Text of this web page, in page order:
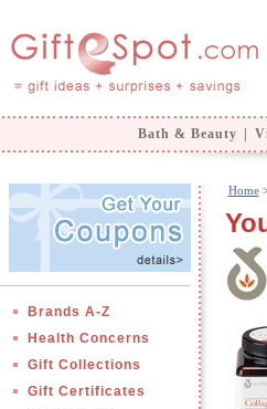
Bath & Beauty
Brands A-Z
Health Concerns
Gift Collections
Gift Certificates
Home